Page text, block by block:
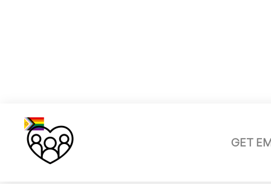
GET